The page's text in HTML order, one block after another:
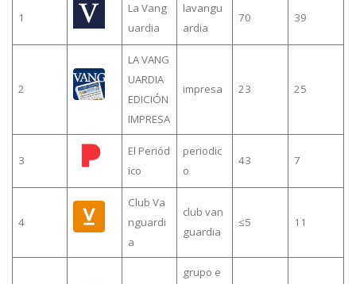
1
La Vang
uardia
lavangu
ardia
70 39
2
LA VANG
UARDIA
EDICIÓN
IMPRESA
impresa 23 25
3
El Periód
ico
periodic
o
43 7
4
Club Va
nguardi
a
club van
guardia
≤5 11
grupo e